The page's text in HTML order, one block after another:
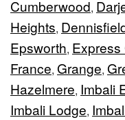
Cumberwood,
Heights,
Epsworth, Express
France, Grange,
Hazelmere, Imbali
Imbali Lodge,